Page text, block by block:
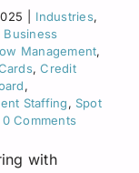
Industries,
Business
Management,
,Credit
,
Staffing, Spot
0 Comments
with